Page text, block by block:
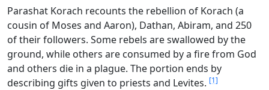
Parashat Korach recounts the rebellion of Korach (a
cousin of Moses and Aaron), Dathan, Abiram, and 250
of their followers. Some rebels are swallowed by the
ground, while others are consumed by a fire from God
and others die in a plague. The portion ends by
describing gifts given to priests and Levites. [1]